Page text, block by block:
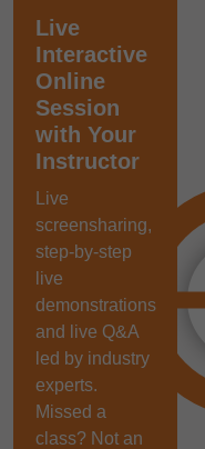
Live
Interactive
Online
Session
with Your
Instructor
Live
screensharing,
step-by-step
live
demonstrations
and live Q&A
led by industry
experts.
Missed a
class? Not an